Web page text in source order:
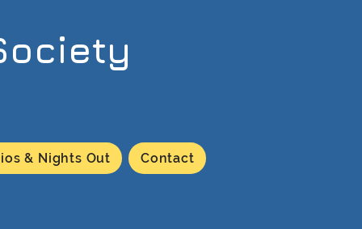
& Nights Out Contact